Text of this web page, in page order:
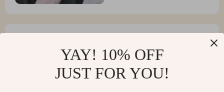
Green Towne
I love :) a little small for my boyfriend but I hope it
YAY! 10% OFF
JUST FOR YOU!